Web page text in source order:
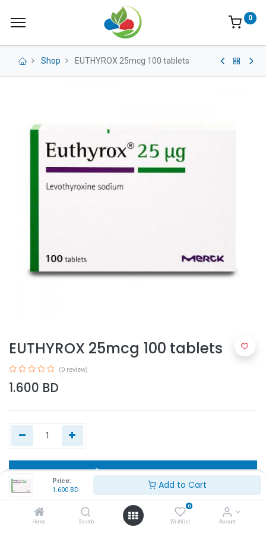
Price:
1.600 BD Add to Cart
Home Search
0
Wishlist Account
0
Shop EUTHYROX 25mcg 100 tablets
EUTHYROX 25mcg 100 tablets
(0 review)
1.600 BD
Add to Cart
Buy Now